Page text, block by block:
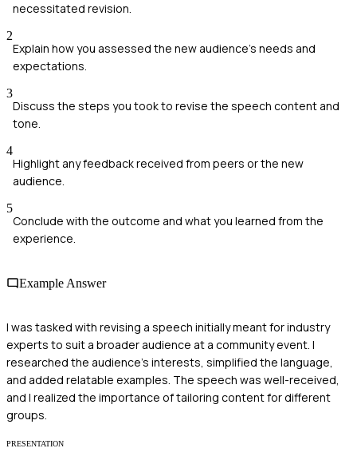
necessitated revision.
2
Explain how you assessed the new audience's needs and
expectations.
3
Discuss the steps you took to revise the speech content and
tone.
4
Highlight any feedback received from peers or the new
audience.
5
Conclude with the outcome and what you learned from the
experience.
Example Answer
I was tasked with revising a speech initially meant for industry
experts to suit a broader audience at a community event. I
researched the audience's interests, simplified the language,
and added relatable examples. The speech was well-received,
and I realized the importance of tailoring content for different
groups.
PRESENTATION